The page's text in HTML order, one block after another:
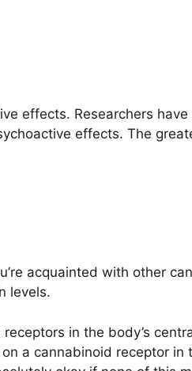
effects. Researchers
effects. The
acquainted with other
levels.
in the body’s
a cannabinoid receptor in